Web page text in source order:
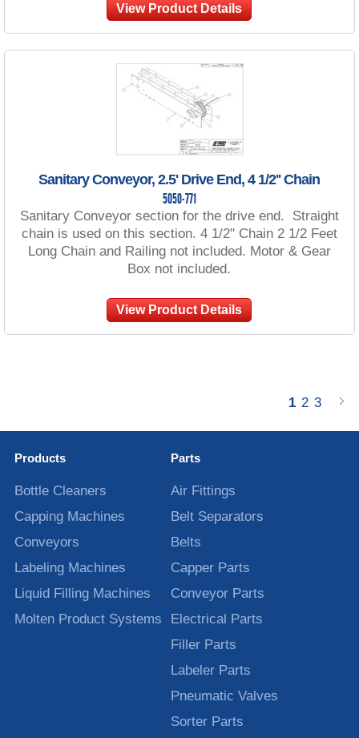
View Product Details
Sanitary Conveyor, 2.5' Drive End, 4 1/2'' Chain
5050-771
Sanitary Conveyor section for the drive end. Straight
chain is used on this section. 4 1/2" Chain 2 1/2 Feet
Long Chain and Railing not included. Motor & Gear
Box not included.
View Product Details
1 2 3
Products
Bottle Cleaners
Capping Machines
Conveyors
Labeling Machines
Liquid Filling Machines
Molten Product Systems
Parts
Air Fittings
Belt Separators
Belts
Capper Parts
Conveyor Parts
Electrical Parts
Filler Parts
Labeler Parts
Pneumatic Valves
Sorter Parts